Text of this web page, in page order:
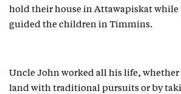
hold their house in Attawapiskat
guided the children in Timmins.
Uncle John worked all his life, whether
land with traditional pursuits or by